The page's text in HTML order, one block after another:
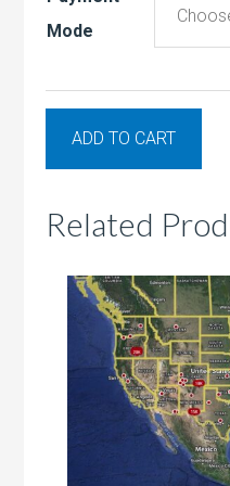
Mode
ADD TO CART
Related